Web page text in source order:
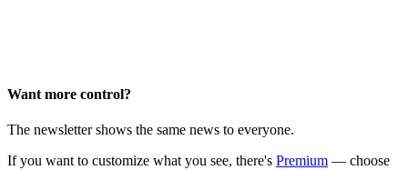
Want more control?
The newsletter shows the same news to everyone.
If you want to customize what you see, there's Premium — choose